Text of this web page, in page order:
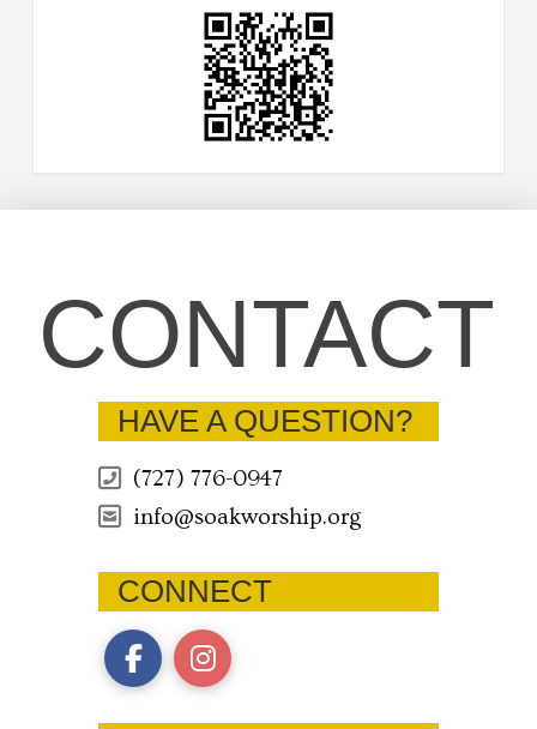
CONTACT
HAVE A QUESTION?
(727) 776-0947
info@soakworship.org
CONNECT